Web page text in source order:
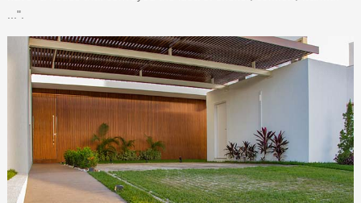
...".